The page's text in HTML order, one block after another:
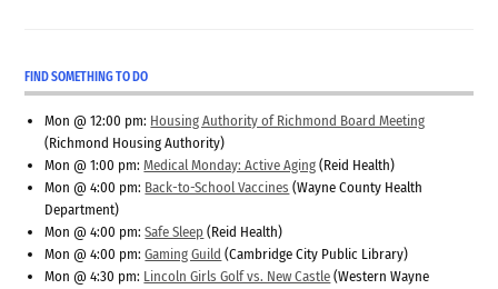
FIND SOMETHING TO DO
Mon @ 12:00 pm: Housing Authority of Richmond Board Meeting
(Richmond Housing Authority)
Mon @ 1:00 pm:Medical Monday: Active Aging (Reid Health)
Mon @ 4:00 pm: Back-to-School Vaccines (Wayne County Health
Department)
Mon @ 4:00 pm:Safe Sleep (Reid Health)
Mon @ 4:00 pm:Gaming Guild (Cambridge City Public Library)
Mon @ 4:30 pm: Lincoln Girls Golf vs. New Castle (Western Wayne